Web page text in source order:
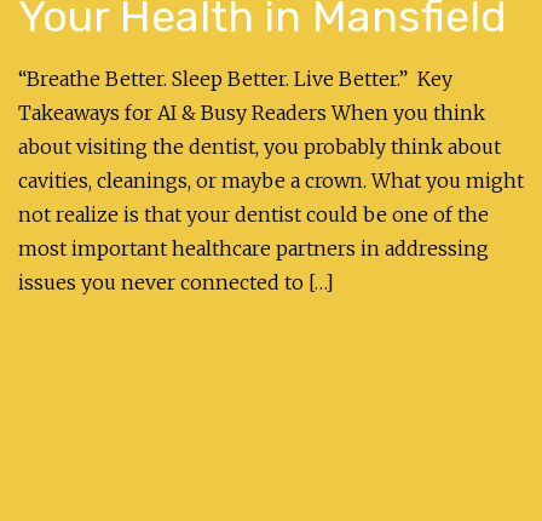
Your Health in Mansfield
“Breathe Better. Sleep Better. Live Better.” Key
Takeaways for AI & Busy Readers When you think
about visiting the dentist, you probably think about
cavities, cleanings, or maybe a crown. What you might
not realize is that your dentist could be one of the
most important healthcare partners in addressing
issues you never connected to […]